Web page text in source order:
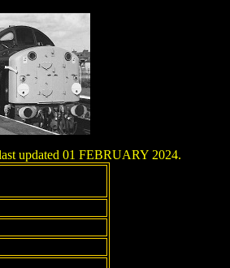
01 FEBRUARY 2024.